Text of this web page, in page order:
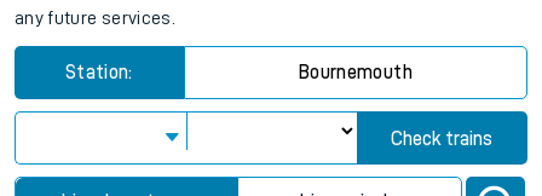
any future services.
Station: Bournemouth
Check trains